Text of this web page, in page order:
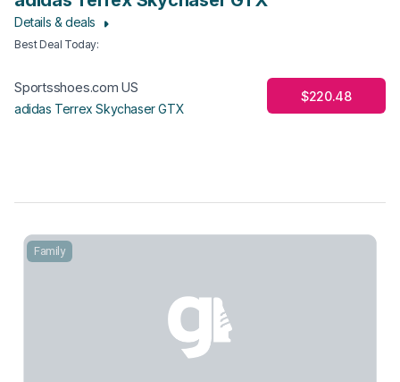
Details & deals
Best Deal Today:
Sportsshoes.com US
adidas Terrex Skychaser GTX
$220.48
Family